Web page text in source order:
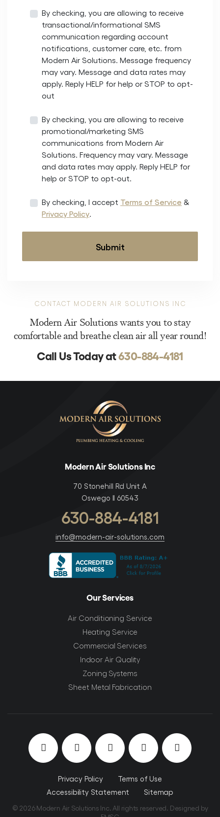
By checking, you are allowing to receive
transactional/informational SMS
communication regarding account
notifications, customer care, etc. from
Modern Air Solutions. Message frequency
may vary. Message and data rates may
apply. Reply HELP for help or STOP to opt-
out
By checking, you are allowing to receive
promotional/marketing SMS
communications from Modern Air
Solutions. Frequency may vary. Message
and data rates may apply. Reply HELP for
help or STOP to opt-out.
By checking, I accept Terms of Service &
Privacy Policy.
CONTACT MODERN AIR SOLUTIONS INC
Modern Air Solutions wants you to stay
comfortable and breathe clean air all year round!
Call Us Today at630-884-4181
Our Services
Air Conditioning Service
Heating Service
Commercial Services
Indoor Air Quality
Zoning Systems
Sheet Metal Fabrication
Modern Air Solutions Inc
70 Stonehill Rd Unit A
Oswego Il 60543
630-884-4181
info@modern-air-solutions.com
Privacy Policy
Terms of Use
Accessibility Statement
Sitemap
© 2026 Modern Air Solutions Inc. All rights reserved. Designed by